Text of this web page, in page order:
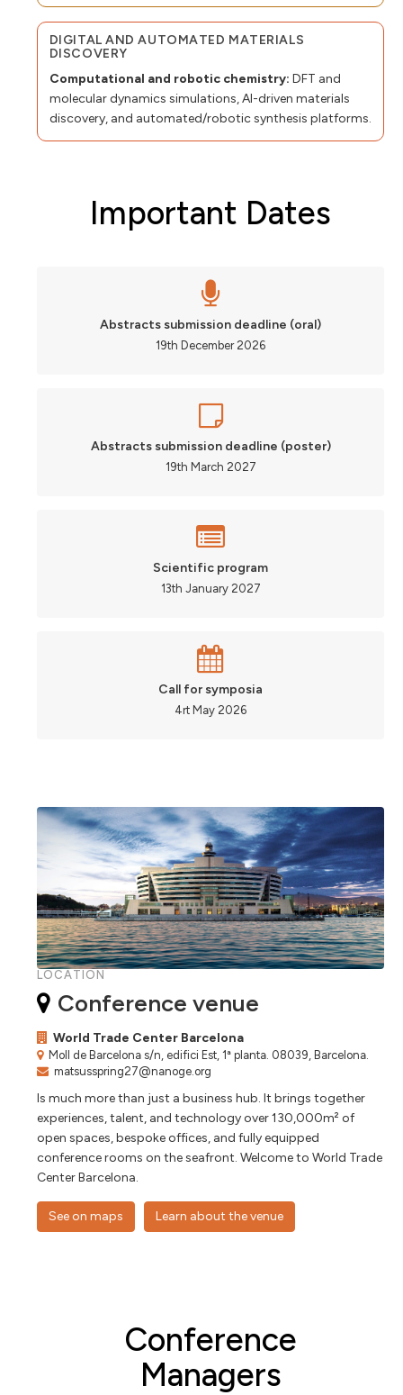
DIGITAL AND AUTOMATED MATERIALS
DISCOVERY
Computational and robotic chemistry: DFT and
molecular dynamics simulations, AI-driven materials
discovery, and automated/robotic synthesis platforms.
Important Dates
Abstracts submission deadline (oral)
19th December 2026
Abstracts submission deadline (poster)
19th March 2027
Scientific program
13th January 2027
Call for symposia
4rt May 2026
LOCATION
Conference venue
World Trade Center Barcelona
Moll de Barcelona s/n, edifici Est, 1ª planta. 08039, Barcelona.
matsusspring27@nanoge.org
Is much more than just a business hub. It brings together
experiences, talent, and technology over 130,000m² of
open spaces, bespoke offices, and fully equipped
conference rooms on the seafront. Welcome to World Trade
Center Barcelona.
See on maps Learn about the venue
Conference
Managers